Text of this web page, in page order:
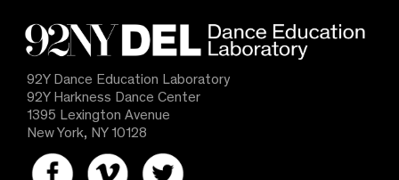
92Y Dance Education Laboratory
92Y Harkness Dance Center
1395 Lexington Avenue
New York, NY 10128